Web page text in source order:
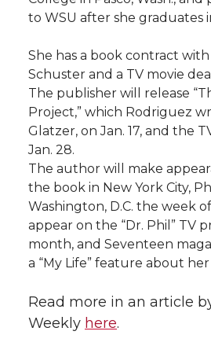
i
t
t
e
r
c
e
B
o
o
k
n
k
e
d
i
n
e
m
a
i
l
to WSU after she graduates
She has a book contract with
Schuster and a TV movie
The publisher will release
Project,” which Rodriguez
Glatzer, on Jan. 17, and the
Jan. 28.
The author will make
the book in New York City,
Washington, D.C. the week of
appear on the “Dr. Phil” TV
month, and Seventeen
a “My Life” feature about
Read more in an article
Weekly here.